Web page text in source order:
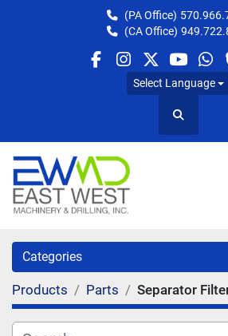
(PA Office)
(CA Office)
facebook
instagram
twitter
Select Language
Search
Categories
Products Parts Separator